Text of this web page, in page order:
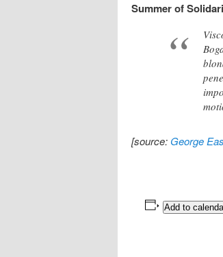
Summer of
[source: George
Add to